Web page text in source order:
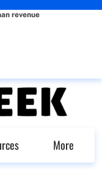
revenue
More